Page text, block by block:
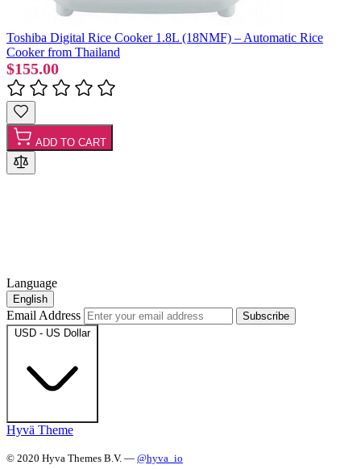
Toshiba Digital Rice Cooker 1.8L (18NMF) – Automatic Rice
Cooker from Thailand
$155.00
ADD TO CART
Language
English
Email Address
Subscribe
USD - US Dollar
Hyvä Theme
© 2020 Hyva Themes B.V. — @hyva_io